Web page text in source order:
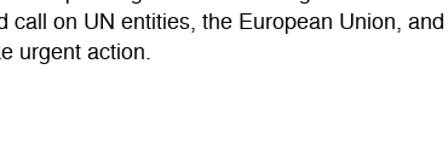
call on UN entities, the European Union,
urgent action.